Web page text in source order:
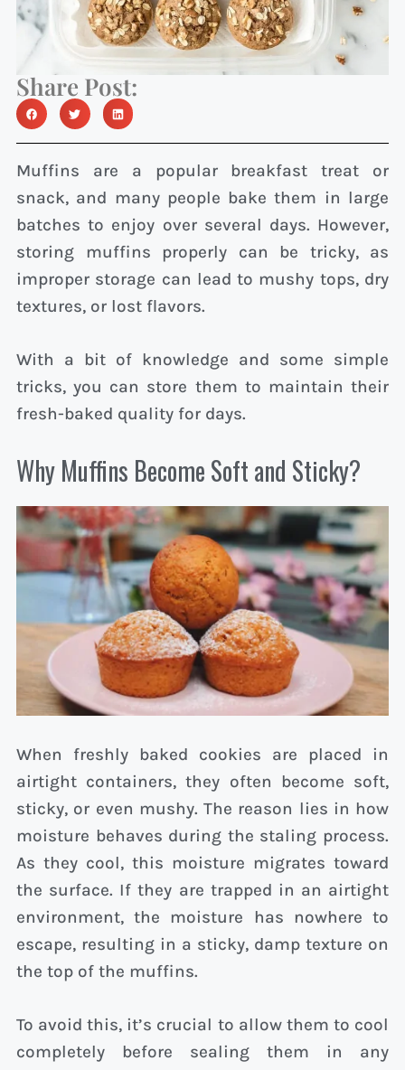
Share Post:
Muffins are a popular breakfast treat or
snack, and many people bake them in large
batches to enjoy over several days. However,
storing muffins properly can be tricky, as
improper storage can lead to mushy tops, dry
textures, or lost flavors.
With a bit of knowledge and some simple
tricks, you can store them to maintain their
fresh-baked quality for days.
Why Muffins Become Soft and Sticky?
When freshly baked cookies are placed in
airtight containers, they often become soft,
sticky, or even mushy. The reason lies in how
moisture behaves during the staling process.
As they cool, this moisture migrates toward
the surface. If they are trapped in an airtight
environment, the moisture has nowhere to
escape, resulting in a sticky, damp texture on
the top of the muffins.
To avoid this, it’s crucial to allow them to cool
completely before sealing them in any